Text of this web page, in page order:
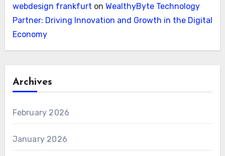
webdesign frankfurt on WealthyByte Technology
Partner: Driving Innovation and Growth in the Digital
Economy
Archives
February 2026
January 2026